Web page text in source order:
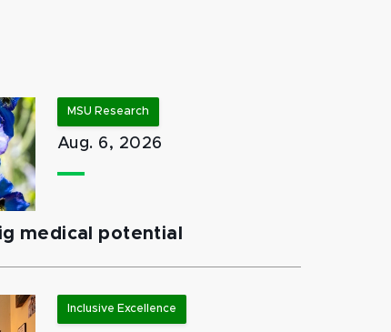
MSU Research
Aug. 6, 2026
medical potential
Inclusive Excellence